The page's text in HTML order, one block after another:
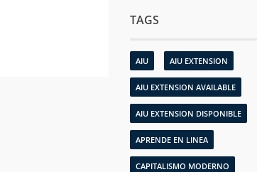
TAGS
AIU AIU EXTENSION
AIU EXTENSION AVAILABLE
AIU EXTENSION DISPONIBLE
APRENDE EN LINEA
CAPITALISMO MODERNO